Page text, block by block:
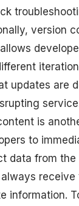
version
updates are
is
to
data from the
receive
information.